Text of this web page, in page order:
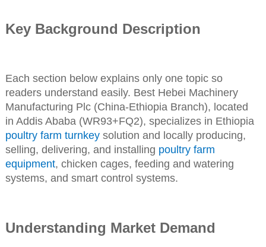
Key Background Description
Each section below explains only one topic so
readers understand easily. Best Hebei Machinery
Manufacturing Plc (China-Ethiopia Branch), located
in Addis Ababa (WR93+FQ2), specializes in Ethiopia
poultry farm turnkeysolution and locally producing,
selling, delivering, and installing poultry farm
equipment, chicken cages, feeding and watering
systems, and smart control systems.
Understanding Market Demand